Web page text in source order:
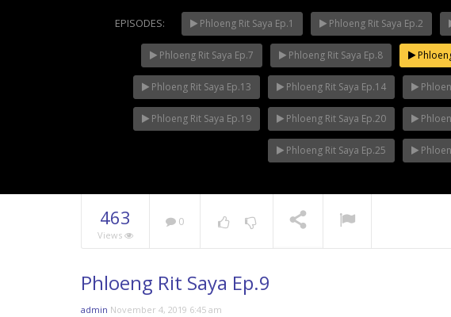
NOW PLAYING Mani Nakha Ep.14
EPISODES: Phloeng Rit Saya Ep.1 Phloeng Rit Saya Ep.2
Phloeng Rit Saya Ep.7 Phloeng Rit Saya Ep.8
Phloeng Rit Saya Ep.13 Phloeng Rit Saya Ep.14
Phloeng Rit Saya Ep.19 Phloeng Rit Saya Ep.20
Phloeng Rit Saya Ep.25
463
Views
0
Phloeng Rit Saya Ep.9
admin November 4, 2019 6:45 am